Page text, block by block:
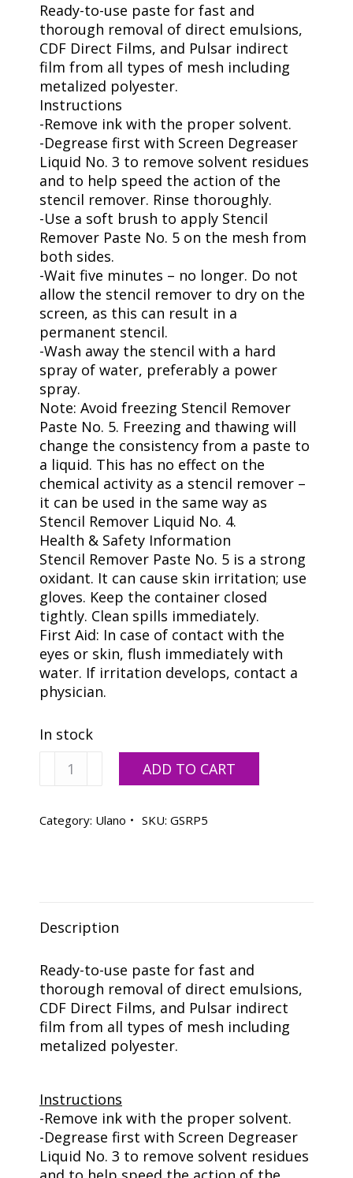
Ready-to-use paste for fast and
thorough removal of direct emulsions,
CDF Direct Films, and Pulsar indirect
film from all types of mesh including
metalized polyester.
Instructions
-Remove ink with the proper solvent.
-Degrease first with Screen Degreaser
Liquid No. 3 to remove solvent residues
and to help speed the action of the
stencil remover. Rinse thoroughly.
-Use a soft brush to apply Stencil
Remover Paste No. 5 on the mesh from
both sides.
-Wait five minutes – no longer. Do not
allow the stencil remover to dry on the
screen, as this can result in a
permanent stencil.
-Wash away the stencil with a hard
spray of water, preferably a power
spray.
Note: Avoid freezing Stencil Remover
Paste No. 5. Freezing and thawing will
change the consistency from a paste to
a liquid. This has no effect on the
chemical activity as a stencil remover –
it can be used in the same way as
Stencil Remover Liquid No. 4.
Health & Safety Information
Stencil Remover Paste No. 5 is a strong
oxidant. It can cause skin irritation; use
gloves. Keep the container closed
tightly. Clean spills immediately.
First Aid: In case of contact with the
eyes or skin, flush immediately with
water. If irritation develops, contact a
physician.
In stock
Ulano
Remover
ADD TO CART
Category: Ulano SKU: GSRP5
Description
Ready-to-use paste for fast and
thorough removal of direct emulsions,
CDF Direct Films, and Pulsar indirect
film from all types of mesh including
metalized polyester.
Instructions
-Remove ink with the proper solvent.
-Degrease first with Screen Degreaser
Liquid No. 3 to remove solvent residues